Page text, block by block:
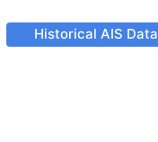
Historical AIS Data